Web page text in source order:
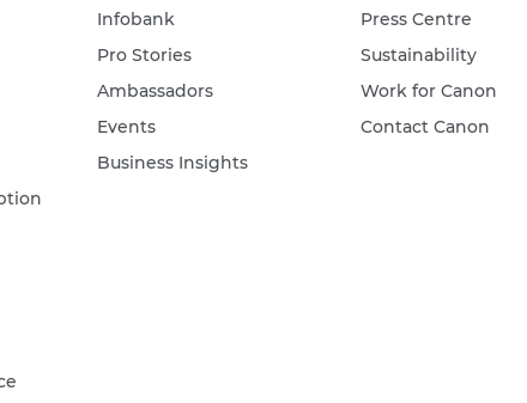
Infobank
Pro Stories
Ambassadors
Events
Business Insights
Press Centre
Sustainability
Work for Canon
Contact Canon